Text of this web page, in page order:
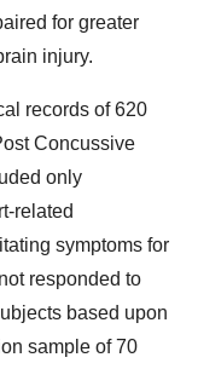
for greater
injury.
records of 620
Concussive
only
related
symptoms for
responded to
based upon
sample of 70